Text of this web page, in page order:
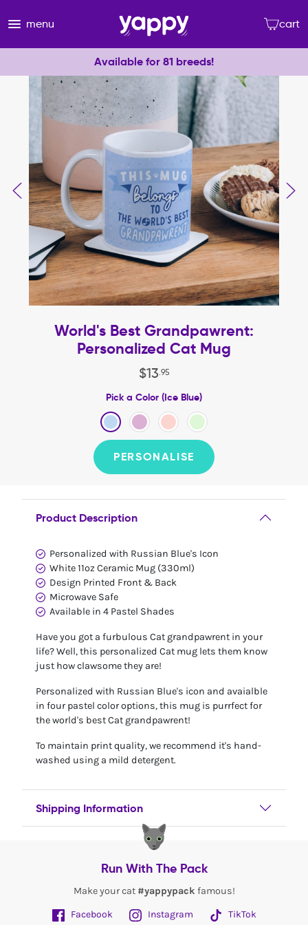
menu cart
Available for 81 breeds!
World's Best Grandpawrent:
Personalized Cat Mug
$13 95
Pick a Color (Ice Blue)
PERSONALISE
Product Description
Personalized with Russian Blue's Icon
White 11oz Ceramic Mug (330ml)
Design Printed Front & Back
Microwave Safe
Available in 4 Pastel Shades
Have you got a furbulous Cat grandpawrent in your
life? Well, this personalized Cat mug lets them know
just how clawsome they are!
Personalized with Russian Blue's icon and avaialble
in four pastel color options, this mug is purrfect for
the world's best Cat grandpawrent!
To maintain print quality, we recommend it's hand-
washed using a mild detergent.
Shipping Information
Run With The Pack
Make your cat #yappypack famous!
Facebook
Instagram TikTok